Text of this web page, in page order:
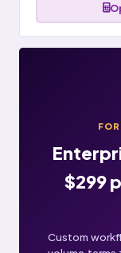
$299
Custom